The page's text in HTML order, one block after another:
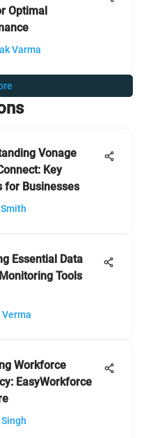
Optimal
Varma
Vonage
Key
for Businesses
Essential Data
Tools
Workforce
EasyWorkforce